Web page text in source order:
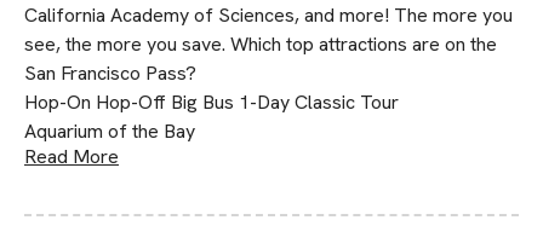
California Academy of Sciences, and more! The more you
see, the more you save. Which top attractions are on the
San Francisco Pass?
Hop-On Hop-Off Big Bus 1-Day Classic Tour
Aquarium of the Bay
Read More